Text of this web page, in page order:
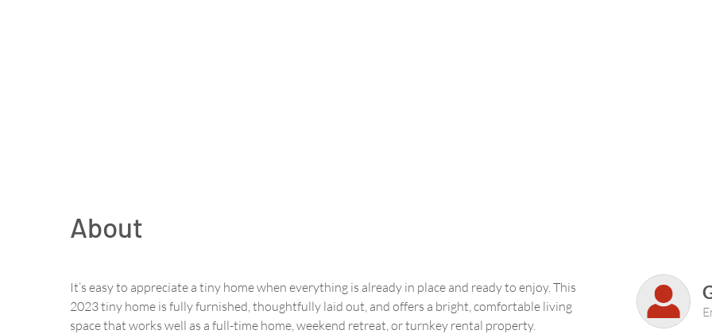
About
It’s easy to appreciate a tiny home when everything is already in place and ready to enjoy. This
2023 tiny home is fully furnished, thoughtfully laid out, and offers a bright, comfortable living
space that works well as a full-time home, weekend retreat, or turnkey rental property.